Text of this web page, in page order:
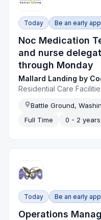
Today Be an early
Noc Medication
and nurse
through Monday
Mallard Landing by
Residential Care
Battle Ground,
Full Time
0 - 2 years
Today Be an early
Operations